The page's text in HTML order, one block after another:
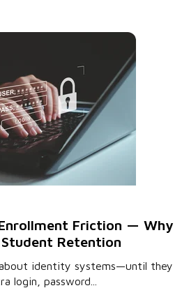
Friction — Why
Retention
identity systems—until they
login, password...